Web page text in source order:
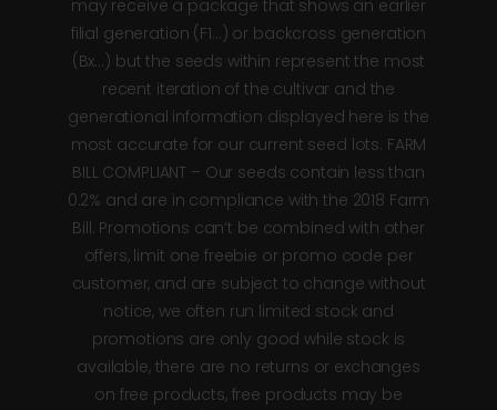
may receive a package that shows an earlier
filial generation (F1…) or backcross generation
(Bx…) but the seeds within represent the most
recent iteration of the cultivar and the
generational information displayed here is the
most accurate for our current seed lots. FARM
BILL COMPLIANT – Our seeds contain less than
0.2% and are in compliance with the 2018 Farm
Bill. Promotions can’t be combined with other
offers, limit one freebie or promo code per
customer, and are subject to change without
notice, we often run limited stock and
promotions are only good while stock is
available, there are no returns or exchanges
on free products, free products may be